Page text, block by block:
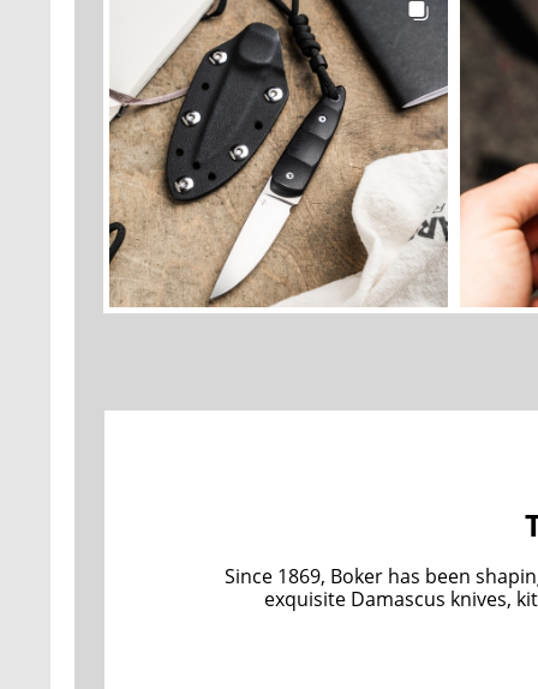
Since 1869, Boker has been
exquisite Damascus knives,